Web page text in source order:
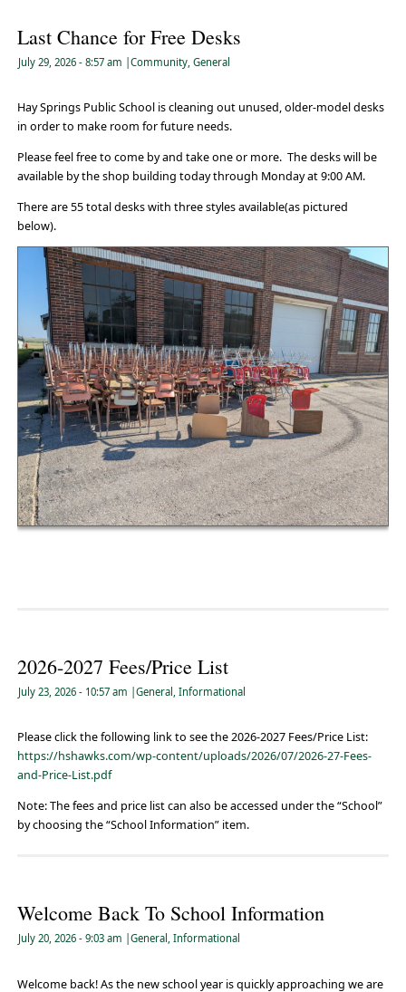
Last Chance for Free Desks
July 29, 2026 - 8:57 am Community, General
Hay Springs Public School is cleaning out unused, older-model desks
in order to make room for future needs.
Please feel free to come by and take one or more. The desks will be
available by the shop building today through Monday at 9:00 AM.
There are 55 total desks with three styles available(as pictured
below).
2026-2027 Fees/Price List
July 23, 2026 - 10:57 am General , Informational
Please click the following link to see the 2026-2027 Fees/Price List:
https://hshawks.com/wp-content/uploads/2026/07/2026-27-Fees-
and-Price-List.pdf
Note: The fees and price list can also be accessed under the “School”
by choosing the “School Information” item.
Welcome Back To School Information
July 20, 2026 - 9:03 am General , Informational
Welcome back! As the new school year is quickly approaching we are